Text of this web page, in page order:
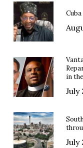
in
July
July